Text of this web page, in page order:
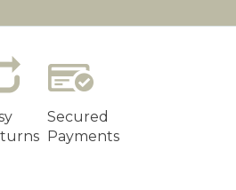
Secured
Payments